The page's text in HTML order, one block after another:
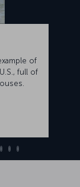
of
full of